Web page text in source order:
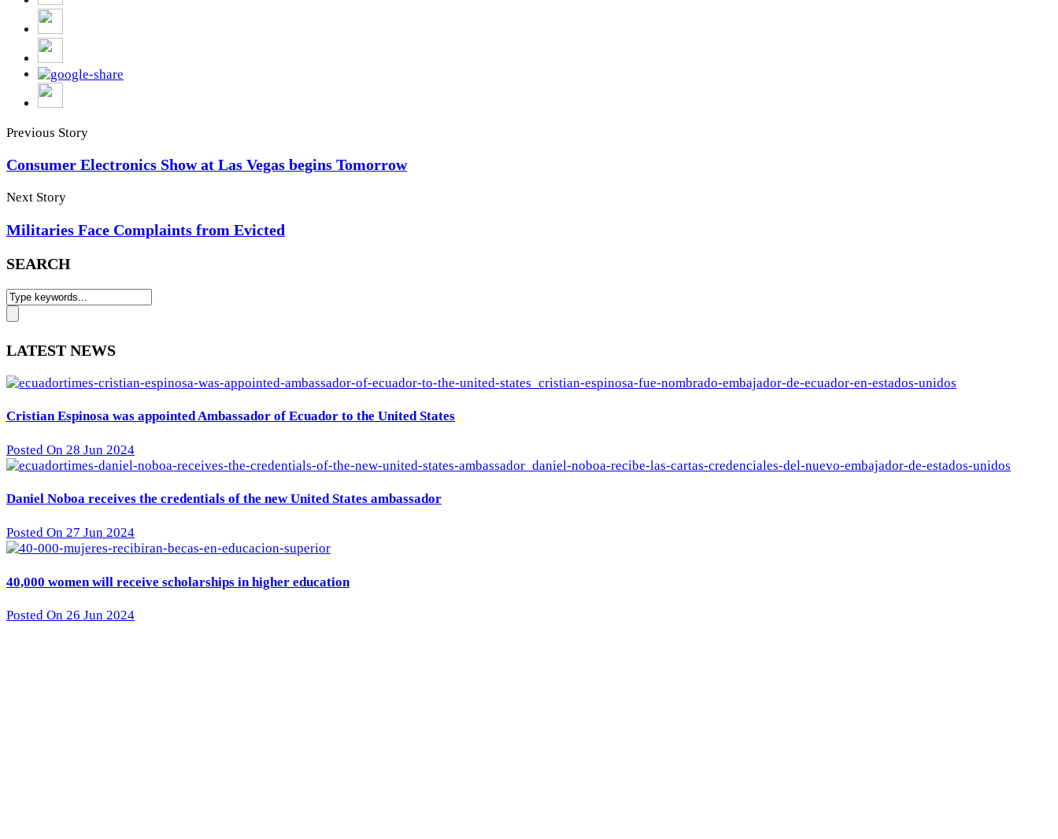
Previous Story
Consumer Electronics Show at Las Vegas begins Tomorrow
Next Story
Militaries Face Complaints from Evicted
SEARCH
LATEST NEWS
Cristian Espinosa was appointed Ambassador of Ecuador to the United States
Posted On 28 Jun 2024
Daniel Noboa receives the credentials of the new United States ambassador
Posted On 27 Jun 2024
40,000 women will receive scholarships in higher education
Posted On 26 Jun 2024